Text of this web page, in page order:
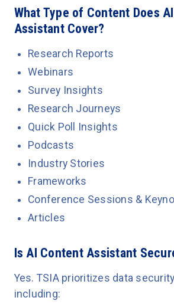
What Type of Content Does
Assistant Cover?
Research Reports
Webinars
Survey Insights
Research Journeys
Quick Poll Insights
Podcasts
Industry Stories
Frameworks
Conference Sessions &
Articles
Is AI Content Assistant
Yes. TSIA prioritizes data
including: